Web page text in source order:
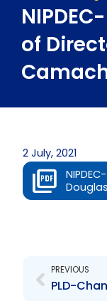
of
2 July, 2021
PREVIOUS